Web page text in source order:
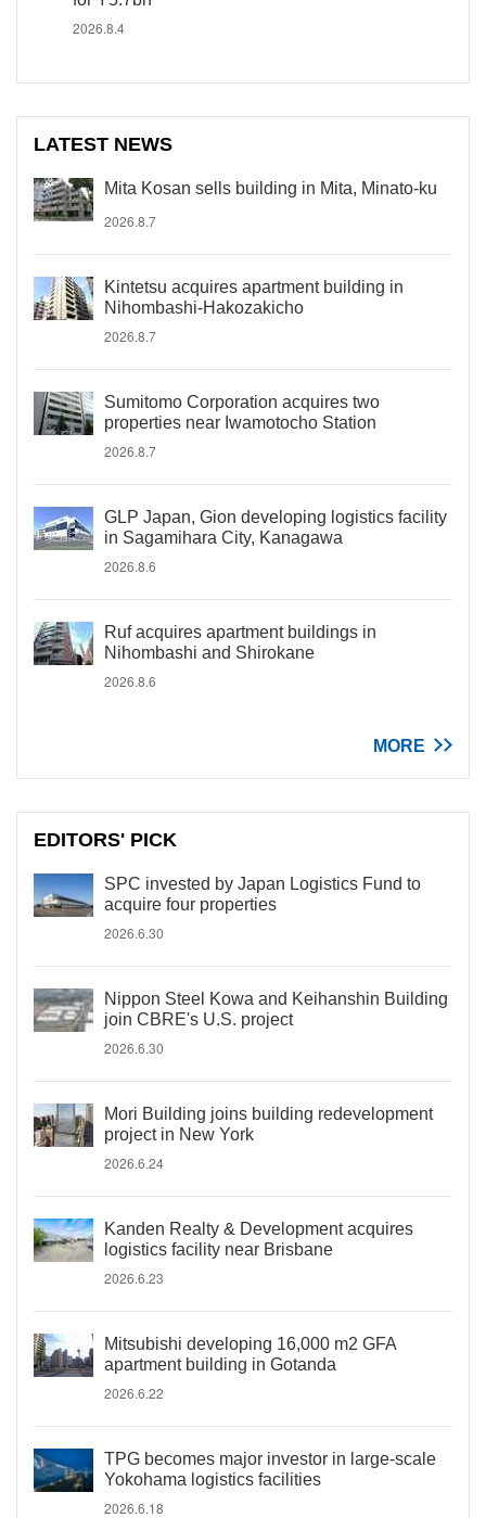
2026.8.4
LATEST NEWS
Mita Kosan sells building in Mita, Minato-ku
2026.8.7
Kintetsu acquires apartment building in
Nihombashi-Hakozakicho
2026.8.7
Sumitomo Corporation acquires two
properties near Iwamotocho Station
2026.8.7
GLP Japan, Gion developing logistics facility
in Sagamihara City, Kanagawa
2026.8.6
Ruf acquires apartment buildings in
Nihombashi and Shirokane
2026.8.6
MORE
EDITORS' PICK
SPC invested by Japan Logistics Fund to
acquire four properties
2026.6.30
Nippon Steel Kowa and Keihanshin Building
join CBRE's U.S. project
2026.6.30
Mori Building joins building redevelopment
project in New York
2026.6.24
Kanden Realty & Development acquires
logistics facility near Brisbane
2026.6.23
Mitsubishi developing 16,000 m2 GFA
apartment building in Gotanda
2026.6.22
TPG becomes major investor in large-scale
Yokohama logistics facilities
2026.6.18